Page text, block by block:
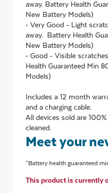
away. Battery Health
New Battery Models)
• Very Good - Light
away. Battery Health
New Battery Models)
• Good - Visible
Health Guaranteed Min
Models)
Includes a 12 month
and a charging cable.
All devices sold are
cleaned.
Meet your
*Battery health guaranteed
This product is currently